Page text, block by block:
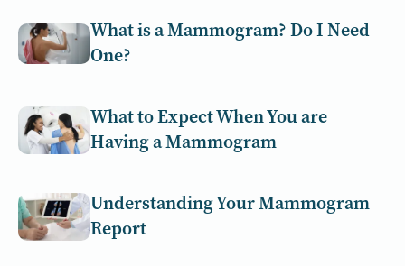
What is a Mammogram? Do I Need
One?
What to Expect When You are
Having a Mammogram
Understanding Your Mammogram
Report